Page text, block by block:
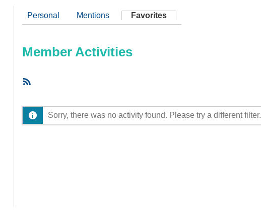
Personal Mentions Favorites
Member Activities
Sorry, there was no activity found. Please try a different filter.